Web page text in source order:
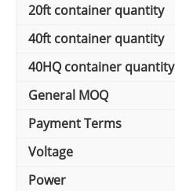
20ft container quantity
40ft container quantity
40HQ container quantity
General MOQ
Payment Terms
Voltage
Power